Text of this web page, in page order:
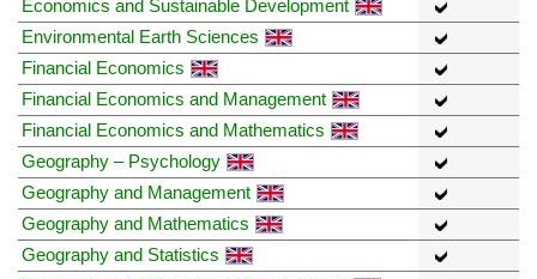
Economics and Sustainable Development
Environmental Earth Sciences
Financial Economics
Financial Economics and Management
Financial Economics and Mathematics
Geography – Psychology
Geography and Management
Geography and Mathematics
Geography and Statistics